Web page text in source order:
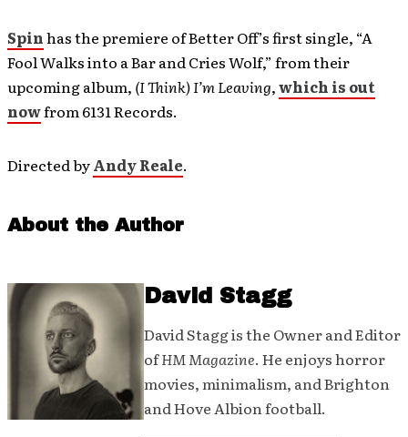
Spinhas the premiere of Better Off’s first single, “A
Fool Walks into a Bar and Cries Wolf,” from their
upcoming album, (I Think) I’m Leaving,which is out
nowfrom 6131 Records.
Directed byAndy Reale.
About the Author
David Stagg
David Stagg is the Owner and Editor
ofHM Magazine. He enjoys horror
movies, minimalism, and Brighton
and Hove Albion football.